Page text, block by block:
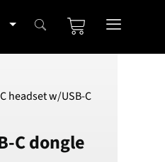
headset w/USB-C
C dongle